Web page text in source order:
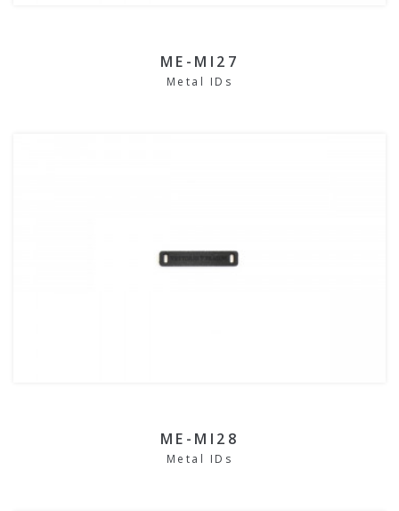
ME-MI27
Metal IDs
ME-MI28
Metal IDs